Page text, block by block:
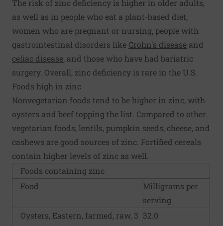
The risk of zinc deficiency is higher in older adults,
as well as in people who eat a plant-based diet,
women who are pregnant or nursing, people with
gastrointestinal disorders like Crohn's disease and
celiac disease, and those who have had bariatric
surgery. Overall, zinc deficiency is rare in the U.S.
Foods high in zinc
Nonvegetarian foods tend to be higher in zinc, with
oysters and beef topping the list. Compared to other
vegetarian foods, lentils, pumpkin seeds, cheese, and
cashews are good sources of zinc. Fortified cereals
contain higher levels of zinc as well.
Foods containing zinc
Food
Milligrams per
serving
Oysters, Eastern, farmed, raw, 3 32.0